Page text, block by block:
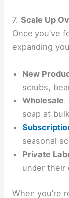
7.Scale Up
Once you’ve
expanding
New
scrubs,
Wholesale:
soap at
seasonal
Private
under their
When you’re